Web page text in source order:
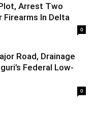
Arrest Two
In Delta
0
Road, Drainage
Federal Low-
0